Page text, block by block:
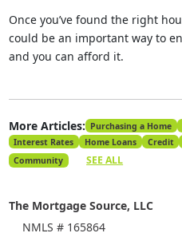
Once you’ve found the right
could be an important way to
and you can afford it.
More Articles: Purchasing a Home
Interest Rates
Home Loans Credit
Community
SEE ALL
The Mortgage Source, LLC
NMLS # 165864